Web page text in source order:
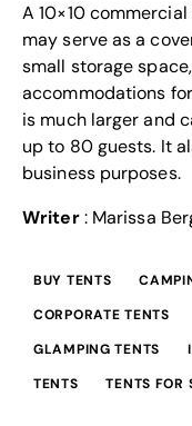
A 10×10
may serve as a
small storage
accommodations
is much larger and
up to 80 guests. It
business purposes.
Writer: Marissa
BUY TENTS
CORPORATE TENTS
GLAMPING TENTS
TENTS
TENTS FOR